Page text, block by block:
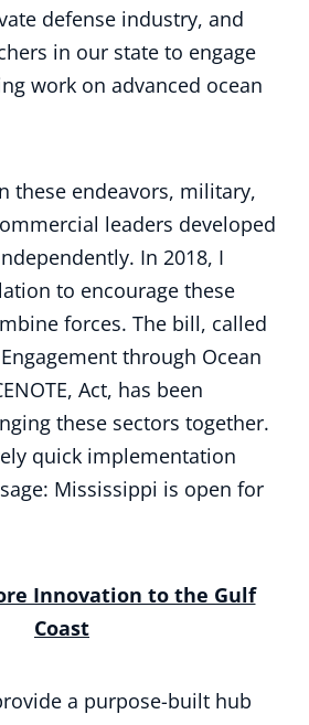
defense industry, and
in our state to engage
work on advanced ocean
these endeavors, military,
leaders developed
In 2018, I
to encourage these
forces. The bill, called
through Ocean
Act, has been
these sectors together.
quick implementation
Mississippi is open for
Innovation to the Gulf
Coast
a purpose-built hub